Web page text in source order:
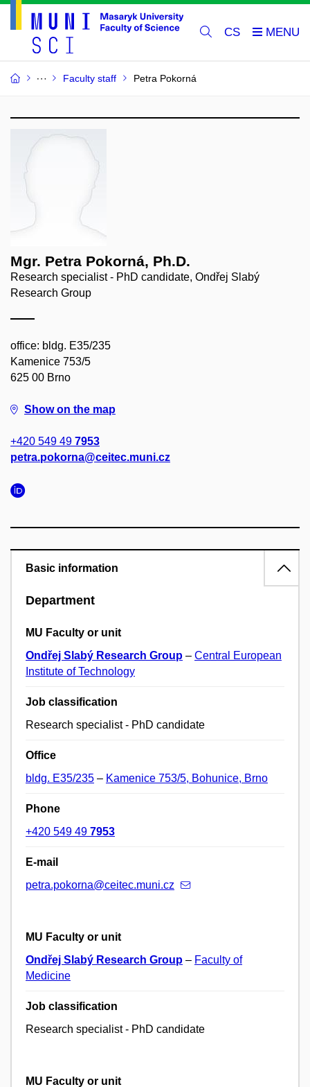
CS
Faculty staff Petra Pokorná
Mgr. Petra Pokorná, Ph.D.
Research specialist - PhD candidate, Ondřej Slabý
Research Group
office: bldg. E35/235
Kamenice 753/5
625 00 Brno
Show on the map
+420 549 49 7953
petra.pokorna@ceitec.muni.cz
Basic information
Department
MU Faculty or unit
Ondřej Slabý Research Group – Central European
Institute of Technology
Job classification
Research specialist - PhD candidate
Office
bldg. E35/235 – Kamenice 753/5, Bohunice, Brno
Phone
+420 549 49 7953
E-mail
petra.pokorna@ceitec.muni.cz
MU Faculty or unit
Ondřej Slabý Research Group – Faculty of
Medicine
Job classification
Research specialist - PhD candidate
MU Faculty or unit